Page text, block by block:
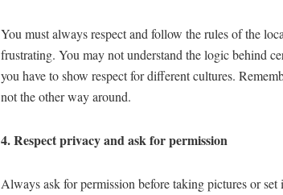
You must always respect and follow the rules of the
frustrating. You may not understand the logic behind
you have to show respect for different cultures.
not the other way around.
4.Respect privacy and ask for permission
Always ask for permission before taking pictures or